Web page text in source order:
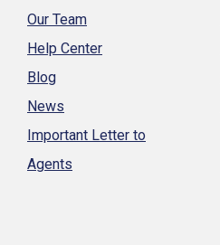
Our Team
Help Center
Blog
News
Important Letter to
Agents